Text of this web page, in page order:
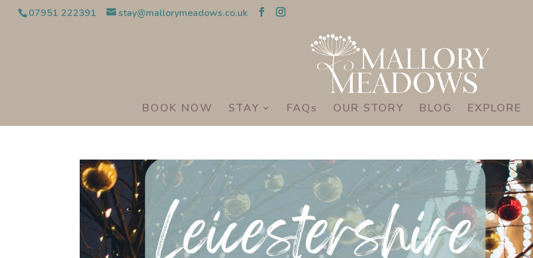
07951 222391 stay@mallorymeadows.co.uk
BOOK NOW STAY FAQs OUR STORY BLOG EXPLORE